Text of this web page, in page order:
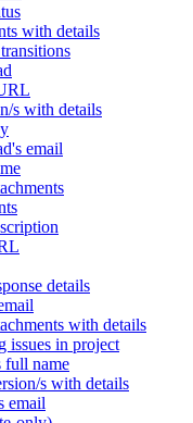
with details
s with details
email
details
with details
issues in project
full name
s with details
email